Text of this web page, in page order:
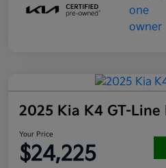
2025 Kia K4 GT-Line
Your Price
$24,225